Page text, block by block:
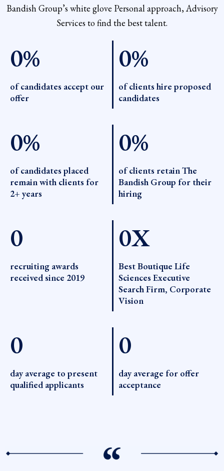
Bandish Group’s white glove Personal approach, Advisory
Services to find the best talent.
0%
of candidates accept our
offer
0%
of clients hire proposed
candidates
0%
of candidates placed
remain with clients for
2+ years
0%
of clients retain The
Bandish Group for their
hiring
0
recruiting awards
received since 2019
0X
Best Boutique Life
Sciences Executive
Search Firm, Corporate
Vision
0
day average to present
qualified applicants
0
day average for offer
acceptance